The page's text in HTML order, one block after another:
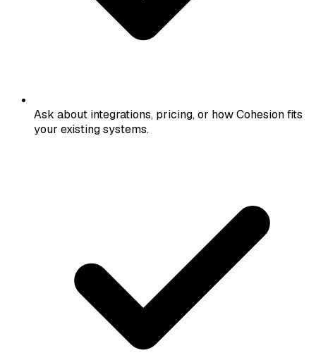
Ask about integrations, pricing, or how Cohesion fits
your existing systems.